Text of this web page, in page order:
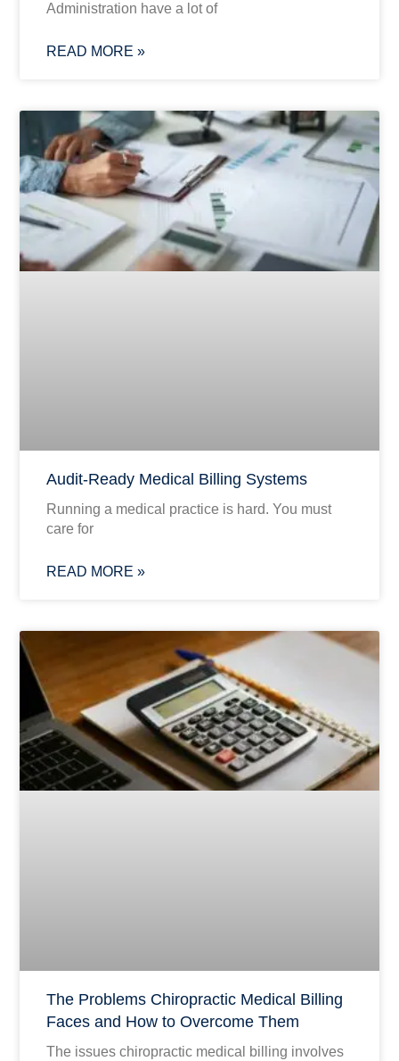
Administration have a lot of
READ MORE »
Audit-Ready Medical Billing Systems
Running a medical practice is hard. You must
care for
READ MORE »
The Problems Chiropractic Medical Billing
Faces and How to Overcome Them
The issues chiropractic medical billing involves